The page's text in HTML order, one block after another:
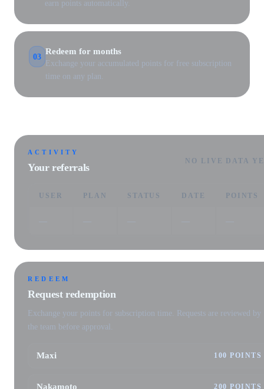
earn points automatically.
03
Redeem for months
Exchange your accumulated points for free subscription
time on any plan.
ACTIVITY
Your referrals
NO LIVE DATA
USER PLAN STATUS DATE POINTS
REDEEM
Request redemption
Exchange your points for subscription time. Requests are reviewed by
the team before approval.
Maxi 100 POINTS
Nakamoto 200 POINTS